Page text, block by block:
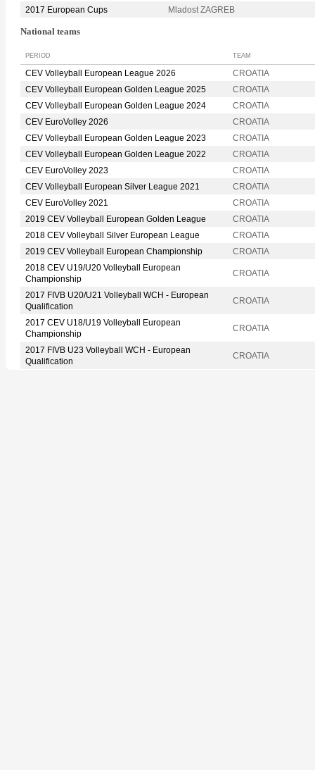
2017 European Cups
Mladost ZAGREB
National teams
PERIOD TEAM
CEV Volleyball European League 2026
CROATIA
CEV Volleyball European Golden League 2025
CROATIA
CEV Volleyball European Golden League 2024
CROATIA
CEV EuroVolley 2026
CROATIA
CEV Volleyball European Golden League 2023
CROATIA
CEV Volleyball European Golden League 2022
CROATIA
CEV EuroVolley 2023
CROATIA
CEV Volleyball European Silver League 2021
CROATIA
CEV EuroVolley 2021
CROATIA
2019 CEV Volleyball European Golden League
CROATIA
2018 CEV Volleyball Silver European League
CROATIA
2019 CEV Volleyball European Championship
CROATIA
2018 CEV U19/U20 Volleyball European
Championship
CROATIA
2017 FIVB U20/U21 Volleyball WCH - European
Qualification
CROATIA
2017 CEV U18/U19 Volleyball European
Championship
CROATIA
2017 FIVB U23 Volleyball WCH - European
Qualification
CROATIA